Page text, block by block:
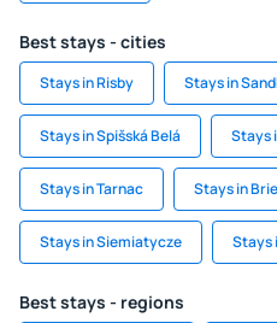
Best stays - cities
Stays in Risby Stays in
Stays in Spišská Belá Stays
Stays in Tarnac Stays in
Stays in Siemiatycze Stays
Best stays - regions